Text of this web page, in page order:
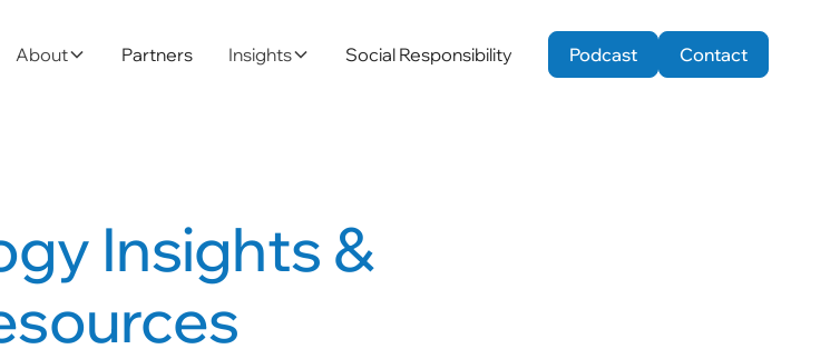
About Partners Insights Social Responsibility Podcast Contact
Insights &